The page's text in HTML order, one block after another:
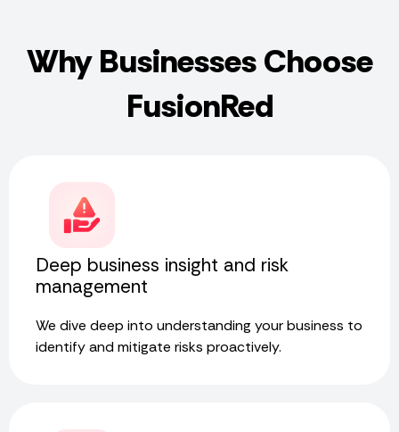
Why Businesses Choose
FusionRed
Deep business insight and risk
management
We dive deep into understanding your business to
identify and mitigate risks proactively.